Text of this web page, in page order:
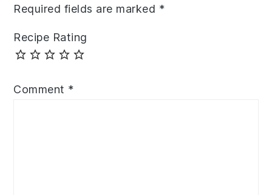
Required fields are marked *
Recipe Rating
Comment *